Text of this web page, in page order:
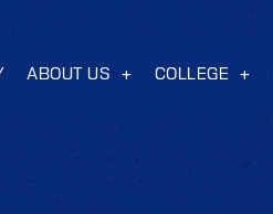
ABOUT US COLLEGE